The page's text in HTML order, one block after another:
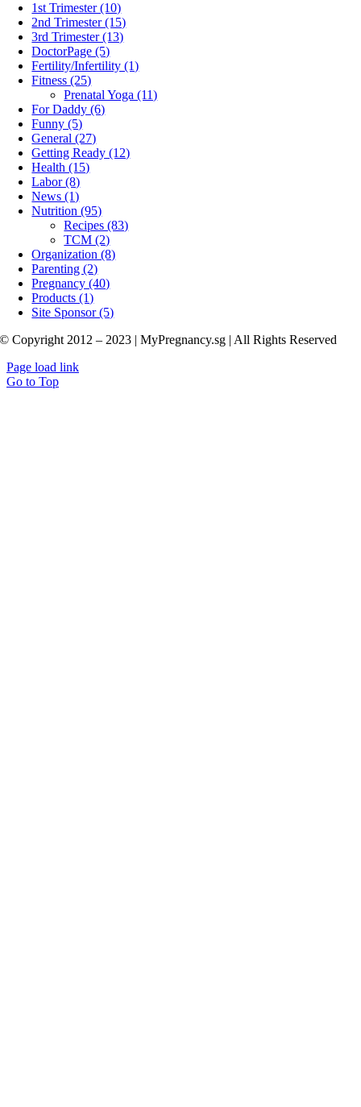
1st Trimester (10)
2nd Trimester (15)
3rd Trimester (13)
DoctorPage (5)
Fertility/Infertility (1)
Fitness (25)
Prenatal Yoga (11)
For Daddy (6)
Funny (5)
General (27)
Getting Ready (12)
Health (15)
Labor (8)
News (1)
Nutrition (95)
Recipes (83)
TCM (2)
Organization (8)
Parenting (2)
Pregnancy (40)
Products (1)
Site Sponsor (5)
© Copyright 2012 – 2023 | MyPregnancy.sg | All Rights Reserved
Page load link
Go to Top